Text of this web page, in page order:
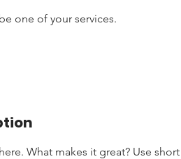
one of your services.
What makes it great? Use